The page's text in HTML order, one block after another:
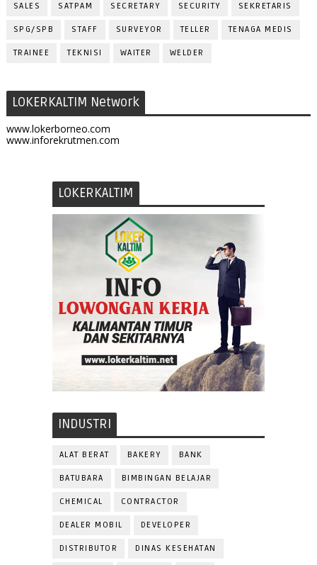
SALES SATPAM SECRETARY SECURITY SEKRETARIS
SPG/SPB STAFF SURVEYOR TELLER TENAGA MEDIS
TRAINEE TEKNISI WAITER WELDER
LOKERKALTIM Network
www.lokerborneo.com
www.inforekrutmen.com
LOKERKALTIM
INDUSTRI
ALAT BERAT BAKERY BANK
BATUBARA BIMBINGAN BELAJAR
CHEMICAL CONTRACTOR
DEALER MOBIL DEVELOPER
DISTRIBUTOR DINAS KESEHATAN